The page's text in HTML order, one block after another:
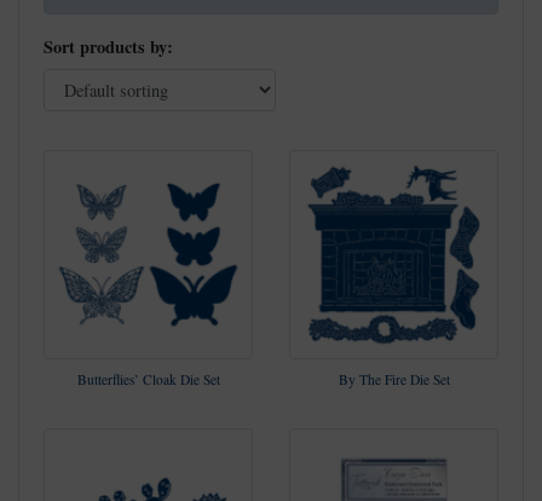
Sort products by:
Butterflies’ Cloak Die Set By The Fire Die Set